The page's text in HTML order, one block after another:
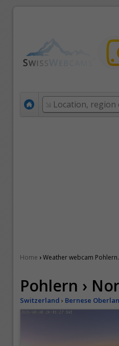
Home ›Weather webcam
Pohlern ›
Switzerland › Bernese